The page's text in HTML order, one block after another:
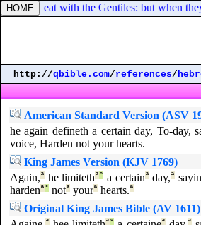
he did eat with the Gentiles: but when
http://qbible.com/references/